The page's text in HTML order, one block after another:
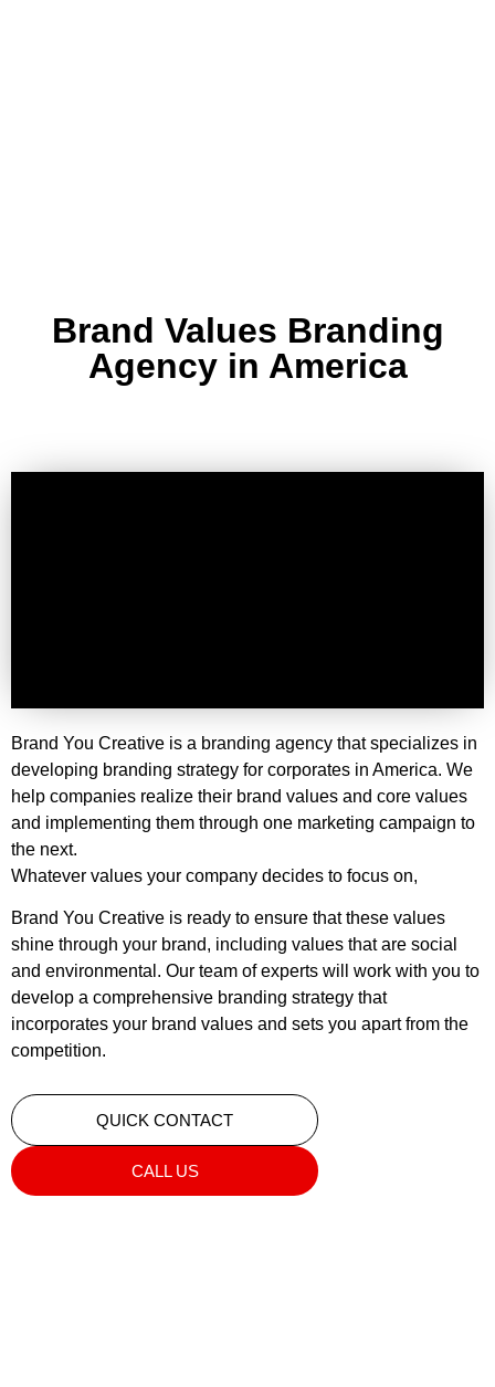
Brand Values Branding
Agency in America
Brand You Creative is a branding agency that specializes in
developing branding strategy for corporates in America. We
help companies realize their brand values and core values
and implementing them through one marketing campaign to
the next.
Whatever values your company decides to focus on,
Brand You Creative is ready to ensure that these values
shine through your brand, including values that are social
and environmental. Our team of experts will work with you to
develop a comprehensive branding strategy that
incorporates your brand values and sets you apart from the
competition.
QUICK CONTACT
CALL US